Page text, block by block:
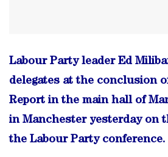
Labour Party leader Ed
delegates at the conclusion
Report in the main hall of
in Manchester yesterday on
the Labour Party conference.